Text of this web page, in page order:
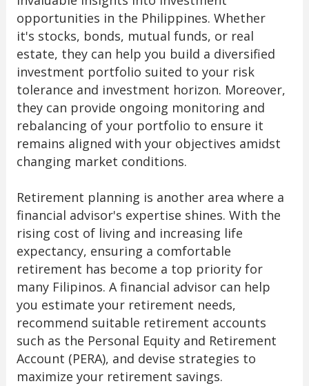
opportunities in the Philippines. Whether
it's stocks, bonds, mutual funds, or real
estate, they can help you build a diversified
investment portfolio suited to your risk
tolerance and investment horizon. Moreover,
they can provide ongoing monitoring and
rebalancing of your portfolio to ensure it
remains aligned with your objectives amidst
changing market conditions.
Retirement planning is another area where a
financial advisor's expertise shines. With the
rising cost of living and increasing life
expectancy, ensuring a comfortable
retirement has become a top priority for
many Filipinos. A financial advisor can help
you estimate your retirement needs,
recommend suitable retirement accounts
such as the Personal Equity and Retirement
Account (PERA), and devise strategies to
maximize your retirement savings.